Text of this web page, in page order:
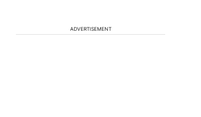
ADVERTISEMENT